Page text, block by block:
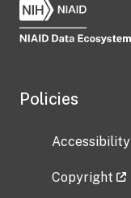
Policies
Accessibility
Copyright